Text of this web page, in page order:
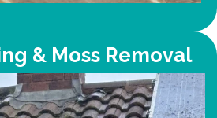
& Moss Removal